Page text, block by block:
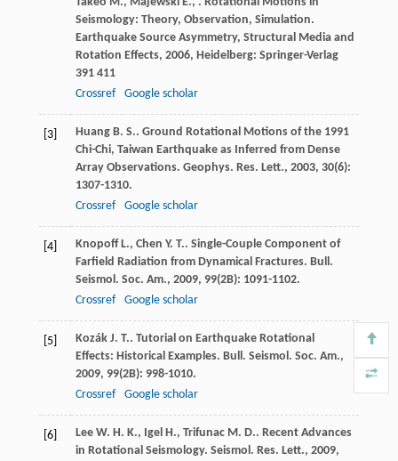
Seismology: Theory, Observation, Simulation.
Earthquake Source Asymmetry, Structural Media and
Rotation Effects, 2006, Heidelberg: Springer-Verlag
391 411
Crossref
Google scholar
[3] Huang B. S.. Ground Rotational Motions of the 1991
Chi-Chi, Taiwan Earthquake as Inferred from Dense
Array Observations. Geophys. Res. Lett., 2003, 30(6):
1307-1310.
Crossref
Google scholar
[4] Knopoff L., Chen Y. T.. Single-Couple Component of
Farfield Radiation from Dynamical Fractures. Bull.
Seismol. Soc. Am., 2009, 99(2B): 1091-1102.
Crossref
Google scholar
[5] Kozák J. T.. Tutorial on Earthquake Rotational
Effects: Historical Examples. Bull. Seismol. Soc. Am.,
2009, 99(2B): 998-1010.
Crossref
Google scholar
[6] Lee W. H. K., Igel H., Trifunac M. D.. Recent Advances
in Rotational Seismology. Seismol. Res. Lett., 2009,